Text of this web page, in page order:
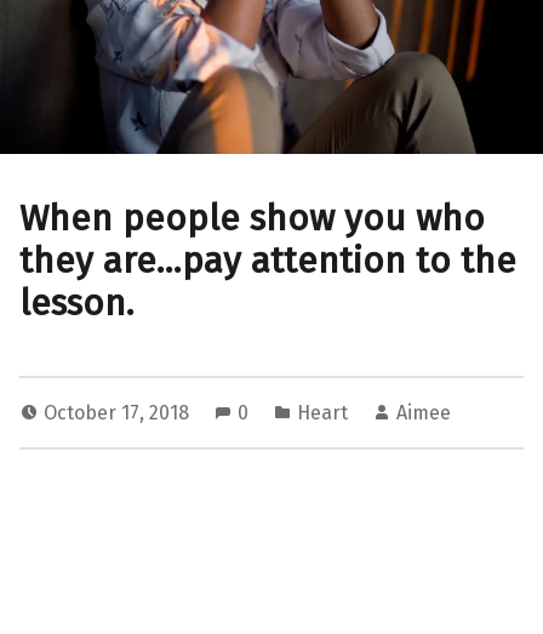
When people show you who
they are…pay attention to the
lesson.
October 17, 2018 0 Heart Aimee